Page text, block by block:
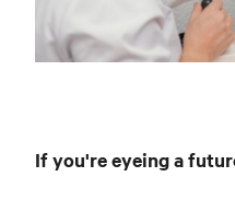
If you're eyeing a